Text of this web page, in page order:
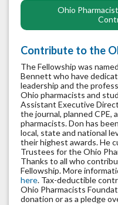
Ohio
Contribute to the
The Fellowship was
Bennett who have
leadership and the
Ohio pharmacists and
Assistant Executive
the journal, planned CPE,
pharmacists. Don has
local, state and national
their highest awards. He
Trustees for the Ohio
Thanks to all who
Fellowship. More
here. Tax-deductible
Ohio Pharmacists
donation or as a pledge